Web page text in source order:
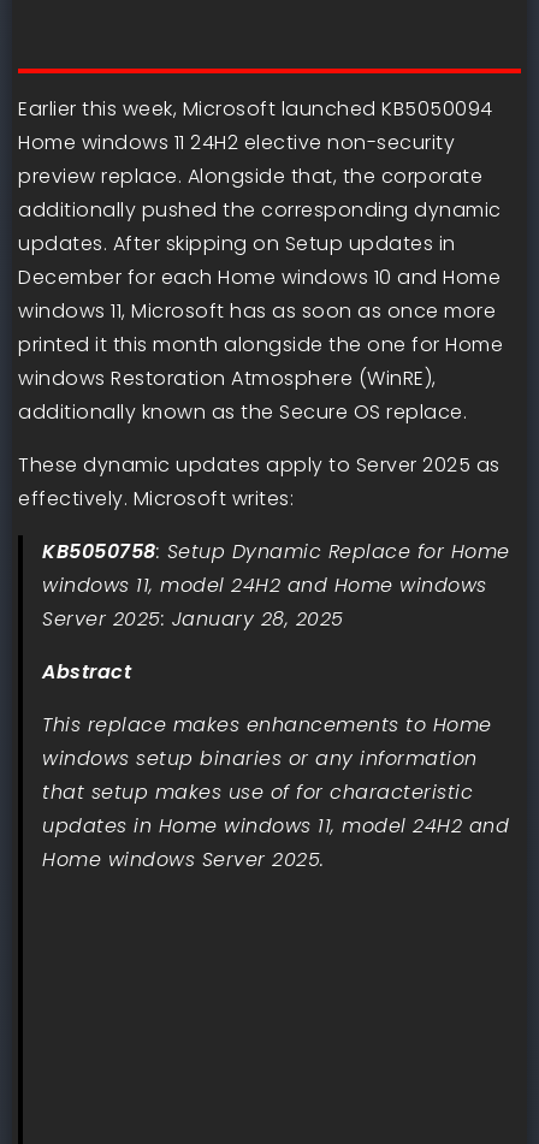
Earlier this week, Microsoft launched KB5050094
Home windows 11 24H2 elective non-security
preview replace. Alongside that, the corporate
additionally pushed the corresponding dynamic
updates. After skipping on Setup updates in
December for each Home windows 10 and Home
windows 11, Microsoft has as soon as once more
printed it this month alongside the one for Home
windows Restoration Atmosphere (WinRE),
additionally known as the Secure OS replace.
These dynamic updates apply to Server 2025 as
effectively. Microsoft writes:
KB5050758: Setup Dynamic Replace for Home
windows 11, model 24H2 and Home windows
Server 2025: January 28, 2025
Abstract
This replace makes enhancements to Home
windows setup binaries or any information
that setup makes use of for characteristic
updates in Home windows 11, model 24H2 and
Home windows Server 2025.